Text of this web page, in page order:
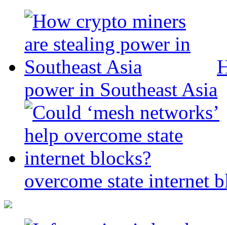
power in Southeast Asia
overcome state internet